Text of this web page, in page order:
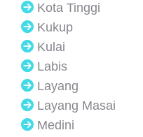
Kota Tinggi
Kukup
Kulai
Labis
Layang
Layang Masai
Medini